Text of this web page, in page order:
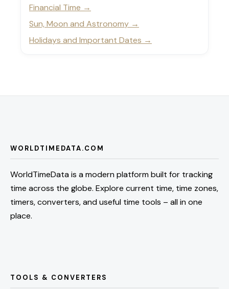
Financial Time
Sun, Moon and Astronomy
Holidays and Important Dates
WORLDTIMEDATA.COM
WorldTimeData is a modern platform built for tracking
time across the globe. Explore current time, time zones,
timers, converters, and useful time tools – all in one
place.
TOOLS & CONVERTERS